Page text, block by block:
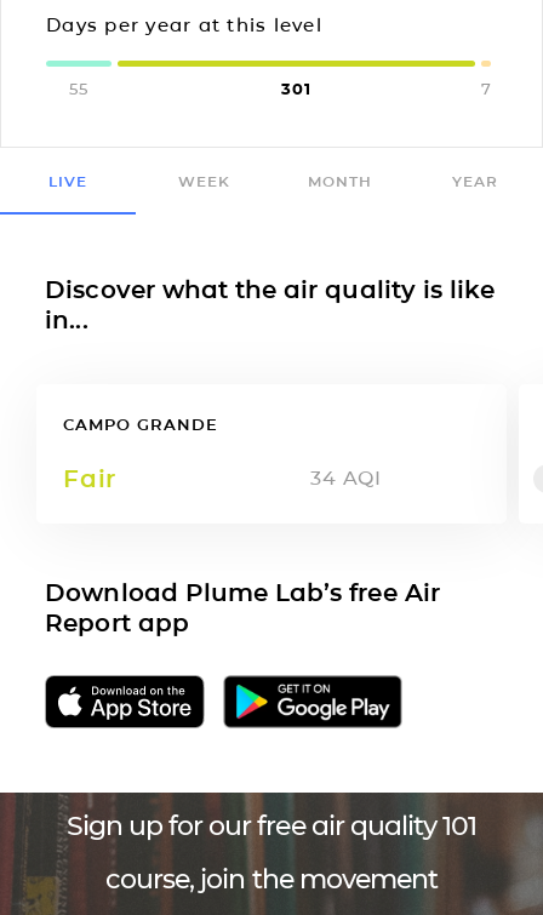
Days per year at this level
55 301 7
LIVE WEEK MONTH YEAR
Discover what the air quality is like
in...
CAMPO GRANDE
Fair 34 AQI
Download Plume Lab’s free Air
Report app
Sign up for our free air quality 101
course, join the movement